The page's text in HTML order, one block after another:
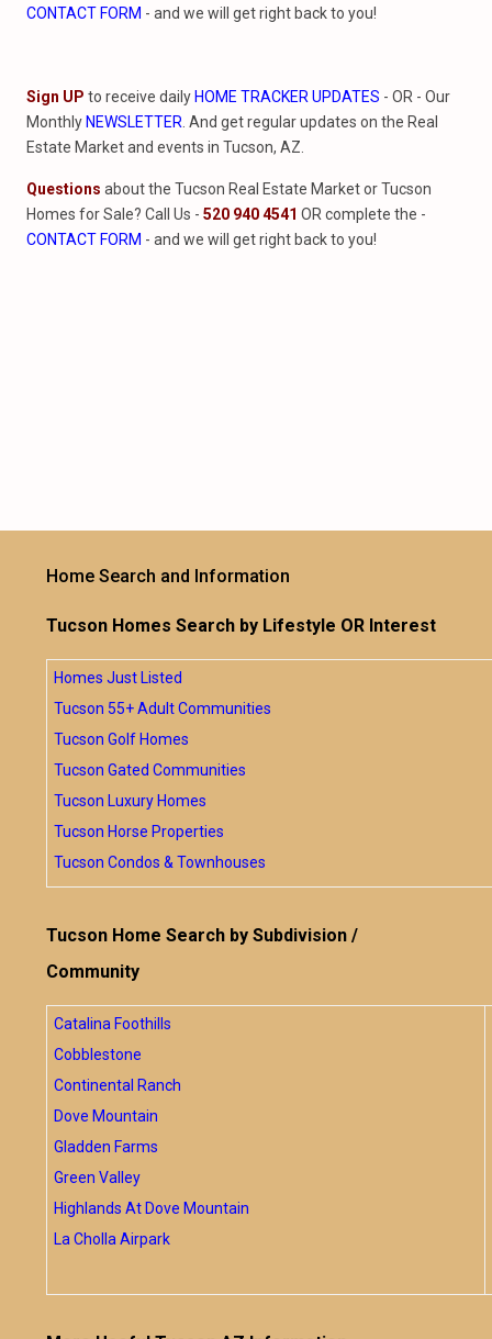
CONTACT FORM - and we will get right back to you!
Sign UP to receive daily HOME TRACKER UPDATES - OR - Our
Monthly NEWSLETTER . And get regular updates on the Real
Estate Market and events in Tucson, AZ.
Questions about the Tucson Real Estate Market or Tucson
Homes for Sale? Call Us - 520 940 4541 OR complete the -
CONTACT FORM - and we will get right back to you!
Home Search and Information
Tucson Homes Search by Lifestyle OR Interest
Homes Just Listed
Tucson 55+ Adult Communities
Tucson Golf Homes
Tucson Gated Communities
Tucson Luxury Homes
Tucson Horse Properties
Tucson Condos & Townhouses
Tucson Home Search by Subdivision /
Community
Catalina Foothills
Cobblestone
Continental Ranch
Dove Mountain
Gladden Farms
Green Valley
Highlands At Dove Mountain
La Cholla Airpark